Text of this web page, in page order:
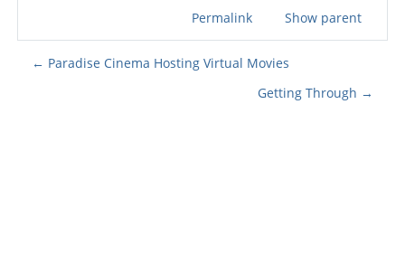
Permalink
Show parent
← Paradise Cinema Hosting Virtual Movies
Getting Through →